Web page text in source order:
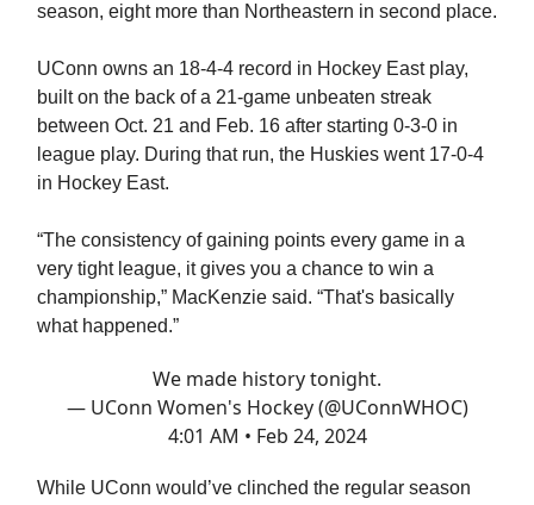
season, eight more than Northeastern in second place.
UConn owns an 18-4-4 record in Hockey East play,
built on the back of a 21-game unbeaten streak
between Oct. 21 and Feb. 16 after starting 0-3-0 in
league play. During that run, the Huskies went 17-0-4
in Hockey East.
“The consistency of gaining points every game in a
very tight league, it gives you a chance to win a
championship,” MacKenzie said. “That's basically
what happened.”
We made history tonight.
— UConn Women's Hockey (@UConnWHOC)
4:01 AM • Feb 24, 2024
While UConn would’ve clinched the regular season